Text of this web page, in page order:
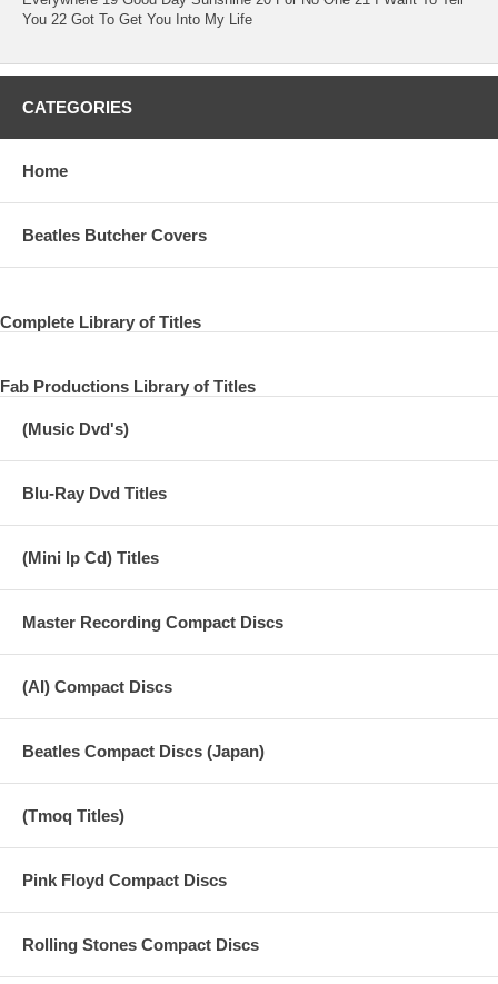
You 22 Got To Get You Into My Life
CATEGORIES
Home
Beatles Butcher Covers
Complete Library of Titles
Fab Productions Library of Titles
(Music Dvd's)
Blu-Ray Dvd Titles
(Mini lp Cd) Titles
Master Recording Compact Discs
(AI) Compact Discs
Beatles Compact Discs (Japan)
(Tmoq Titles)
Pink Floyd Compact Discs
Rolling Stones Compact Discs